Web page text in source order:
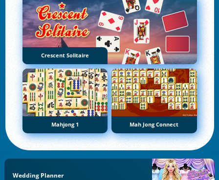
Crescent Solitaire
Mahjong 1 Mah Jong Connect
Wedding Planner